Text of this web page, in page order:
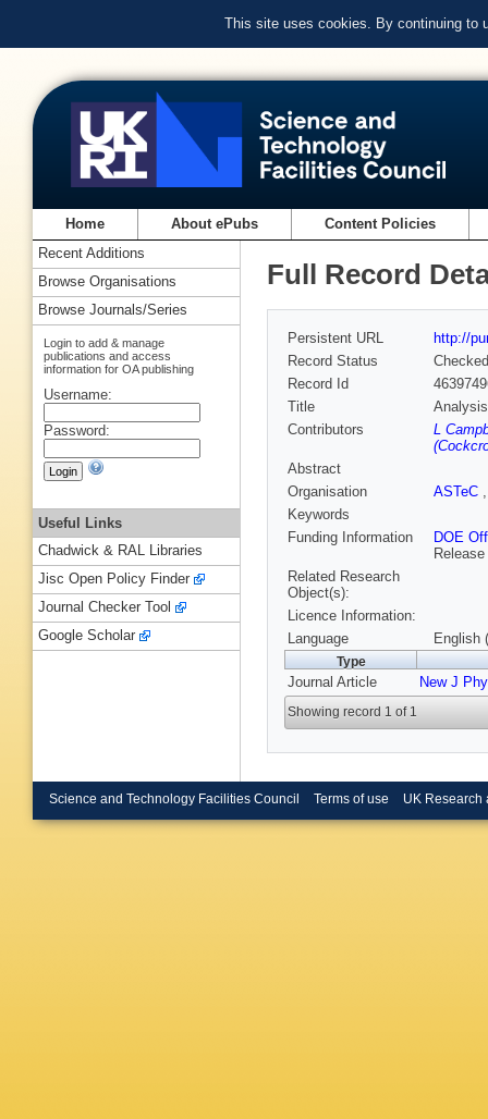
This site uses cookies. By continuing to
Home About ePubs Content Policies
Full Record
Persistent URL
http://
Record Status
Checked
Record Id
Title
Contributors
L
Abstract
Organisation
ASTeC
Keywords
Funding Information
DOE
Related Research
Object(s):
Licence Information:
Language
English
Type
Journal Article New J
Showing record 1 of 1
Recent Additions
Browse Organisations
Browse Journals/Series
Login to add & manage
publications and access
information for OA publishing
Username:
Password:
Useful Links
Chadwick & RAL Libraries
Jisc Open Policy Finder
Journal Checker Tool
Google Scholar
Science and Technology Facilities Council Terms of use UK Research